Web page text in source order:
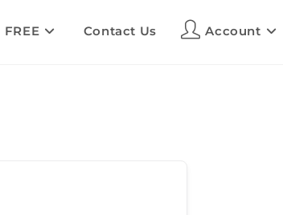
FREE Contact Us Account